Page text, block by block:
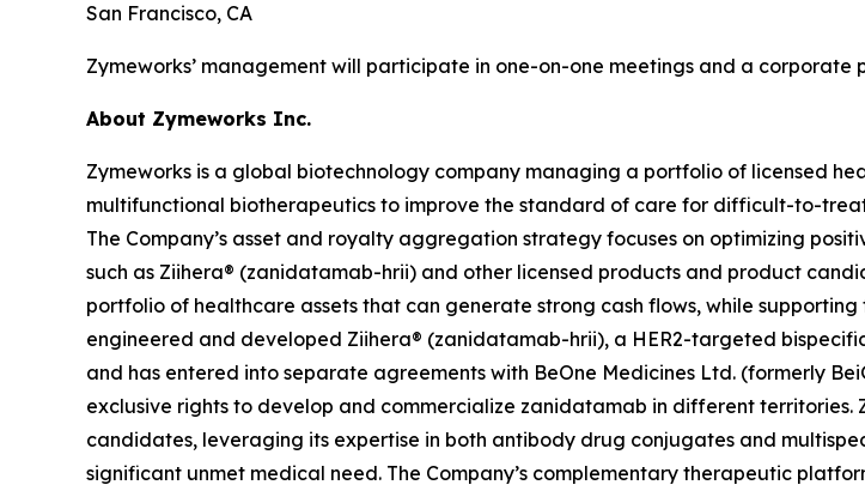
San Francisco, CA
Zymeworks’ management will participate in one-on-one meetings and a corporate
About Zymeworks Inc.
Zymeworks is a global biotechnology company managing a portfolio of licensed
multifunctional biotherapeutics to improve the standard of care for difficult-to-
The Company’s asset and royalty aggregation strategy focuses on optimizing
such as Ziihera® (zanidatamab-hrii) and other licensed products and product
portfolio of healthcare assets that can generate strong cash flows, while
engineered and developed Ziihera® (zanidatamab-hrii), a HER2-targeted
and has entered into separate agreements with BeOne Medicines Ltd. (formerly
exclusive rights to develop and commercialize zanidatamab in different
candidates, leveraging its expertise in both antibody drug conjugates and
significant unmet medical need. The Company’s complementary therapeutic